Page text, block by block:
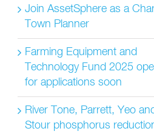
Join AssetSphere as a
Town Planner
Farming Equipment and
Technology Fund 2025
for applications soon
River Tone, Parrett, Yeo
Stour phosphorus